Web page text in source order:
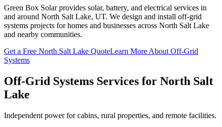
Green Box Solar provides solar, battery, and electrical services in
and around North Salt Lake, UT. We design and install off-grid
systems projects for homes and businesses across North Salt Lake
and nearby communities.
Get a Free North Salt Lake QuoteLearn More About Off-Grid
Systems
Off-Grid Systems Services for North Salt
Lake
Independent power for cabins, rural properties, and remote facilities.